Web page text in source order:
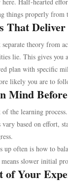
things properly from
That
separate theory
lie. This gives
plan with specific
likely you are to
Mind
the learning
vary based on effort,
up often is how to
slower initial
of Your